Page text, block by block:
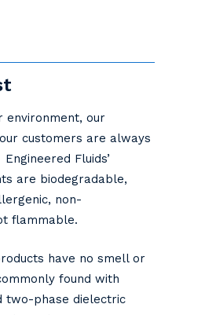
environment, our
customers are always
Fluids’
are biodegradable,
non-
flammable.
have no smell or
found with
two-phase dielectric